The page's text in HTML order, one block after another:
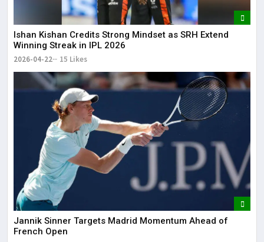
Ishan Kishan Credits Strong Mindset as SRH Extend
Winning Streak in IPL 2026
2026-04-22 15 Likes
Jannik Sinner Targets Madrid Momentum Ahead of
French Open